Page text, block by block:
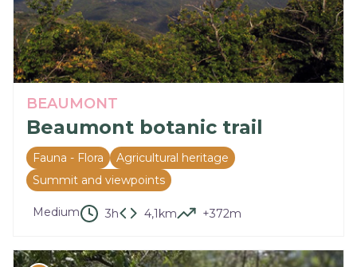
BEAUMONT
Beaumont botanic trail
Fauna - Flora
Agricultural heritage
Summit and viewpoints
Medium 3h 4,1km +372m